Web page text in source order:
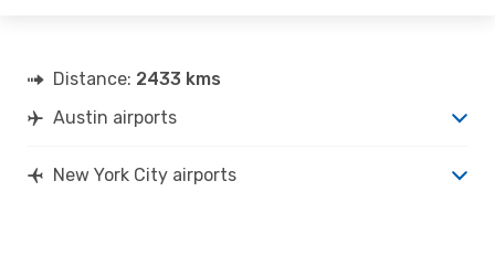
Distance: 2433 kms
Austin airports
New York City airports